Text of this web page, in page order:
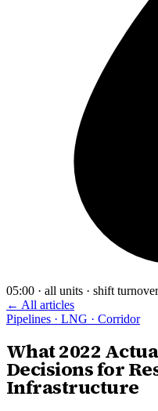
05:00 · all units · shift
← All articles
Pipelines · LNG · Corridor
What 2022
Decisions for
Infrastructure